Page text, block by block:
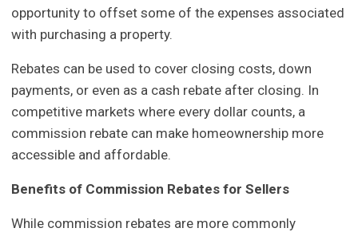
opportunity to offset some of the expenses associated
with purchasing a property.
Rebates can be used to cover closing costs, down
payments, or even as a cash rebate after closing. In
competitive markets where every dollar counts, a
commission rebate can make homeownership more
accessible and affordable.
Benefits of Commission Rebates for Sellers
While commission rebates are more commonly